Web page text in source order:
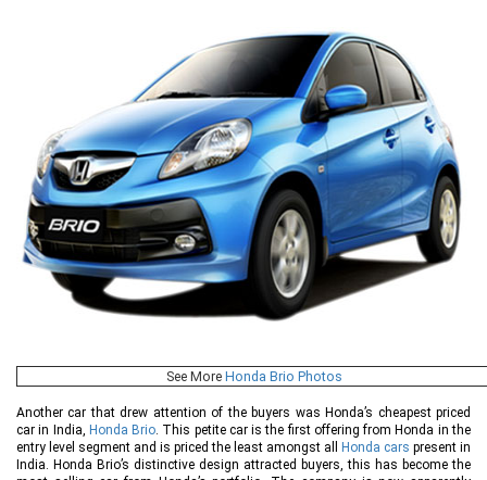
See More Honda Brio Photos
Another car that drew attention of the buyers was Honda’s cheapest priced
car in India, Honda Brio. This petite car is the first offering from Honda in the
entry level segment and is priced the least amongst all Honda cars present in
India. Honda Brio’s distinctive design attracted buyers, this has become the